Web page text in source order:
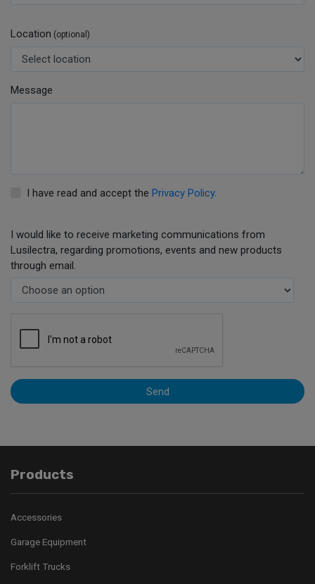
Location (optional)
Message
I have read and accept the Privacy Policy.
I would like to receive marketing communications from
Lusilectra, regarding promotions, events and new products
through email.
Send
Products
Accessories
Garage Equipment
Forklift Trucks